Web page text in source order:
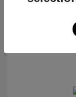
Mileage: 70,952
Location: Tom